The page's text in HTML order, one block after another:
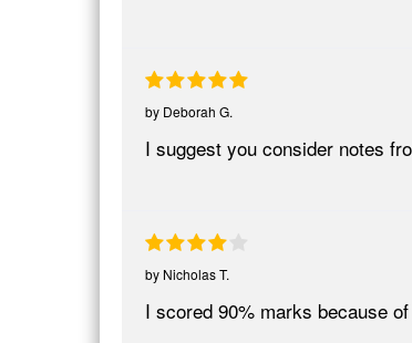
by Deborah G.
I suggest you consider notes
by Nicholas T.
I scored 90% marks because